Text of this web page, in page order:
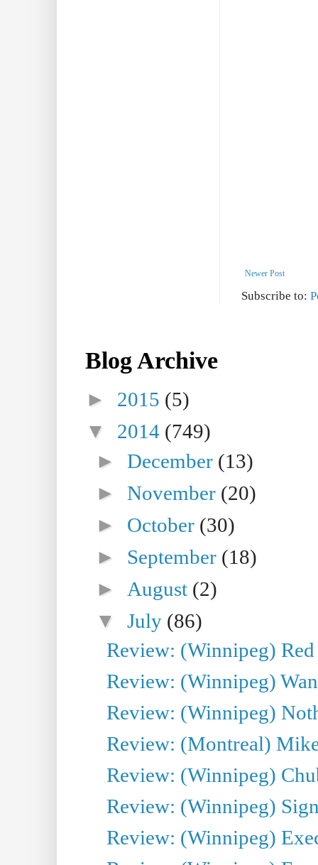
Newer Post
Subscribe to:
Blog Archive
► 2015 (5)
▼ 2014 (749)
►December (13)
►November (20)
► October (30)
► September (18)
► August (2)
▼July (86)
Review: (Winnipeg) Red
Review: (Winnipeg)
Review: (Winnipeg)
Review: (Montreal)
Review: (Winnipeg)
Review: (Winnipeg)
Review: (Winnipeg)